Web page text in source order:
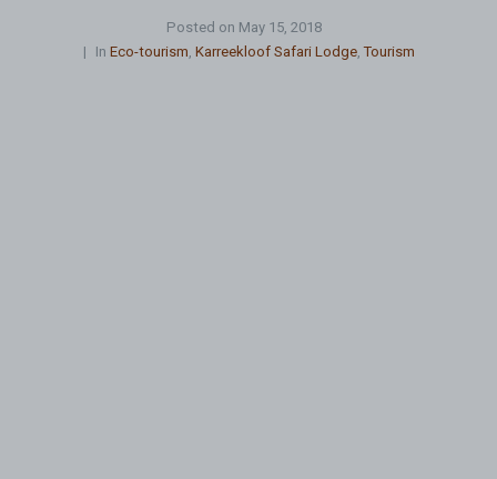
Posted on May 15, 2018
In Eco-tourism Karreekloof Safari Lodge,Tourism